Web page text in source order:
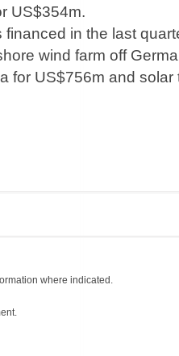
US$354m.
in the last
wind farm off
for US$756m and
where indicated.